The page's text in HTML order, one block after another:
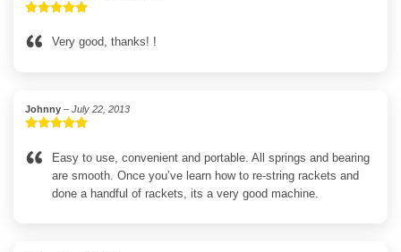
of 5
Very good, thanks! !
Johnny– July 22, 2013
of 5
Easy to use, convenient and portable. All springs and bearing
are smooth. Once you’ve learn how to re-string rackets and
done a handful of rackets, its a very good machine.